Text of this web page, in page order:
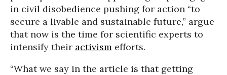
in civil disobedience pushing for action “to
secure a livable and sustainable future,” argue
that now is the time for scientific experts to
intensify their activism efforts.
“What we say in the article is that getting